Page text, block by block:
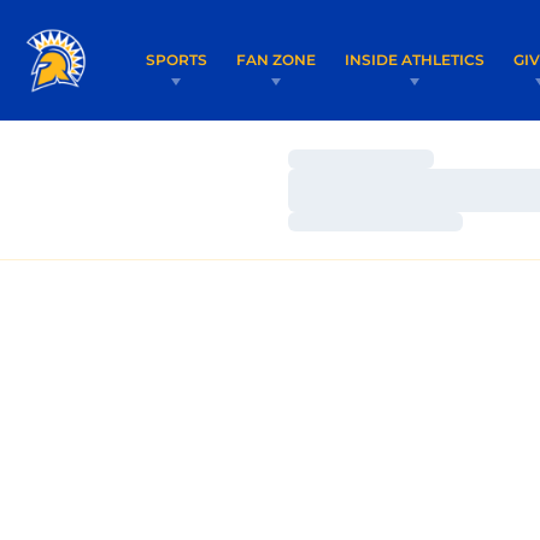
SPORTS FAN ZONE INSIDE ATHLETICS